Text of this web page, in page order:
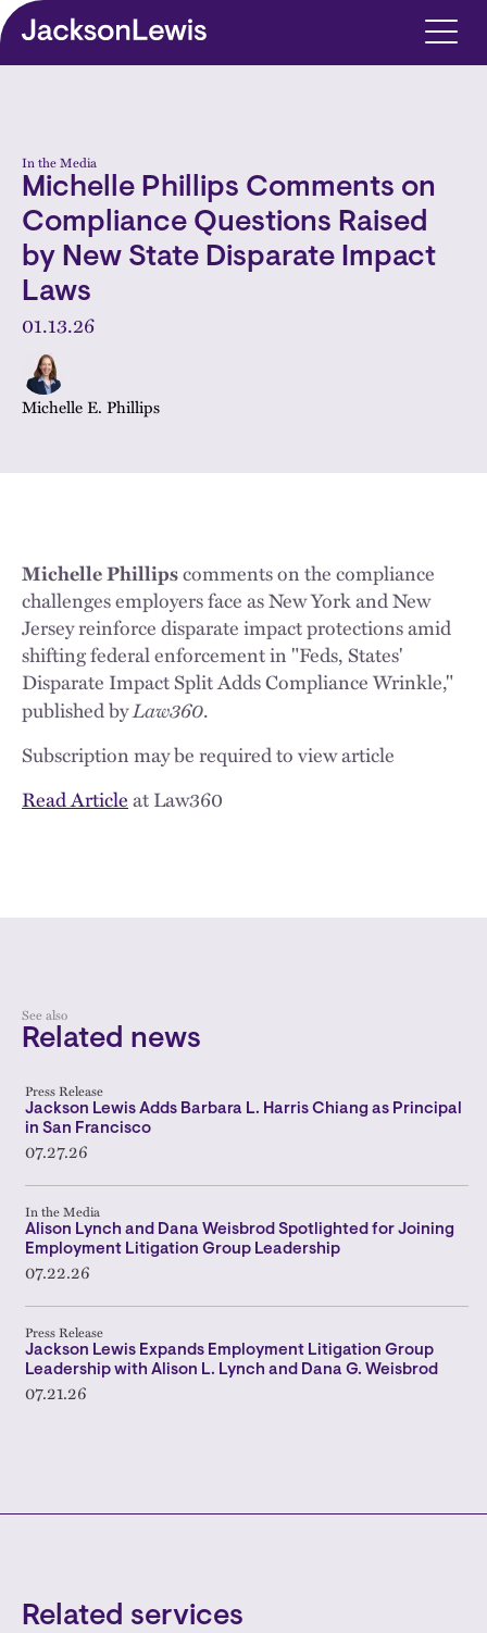
Skip to main content
In the Media
Michelle Phillips Comments on
Compliance Questions Raised
by New State Disparate Impact
Laws
01.13.26
Michelle E. Phillips
Michelle Phillipscomments on the compliance
challenges employers face as New York and New
Jersey reinforce disparate impact protections amid
shifting federal enforcement in "Feds, States'
Disparate Impact Split Adds Compliance Wrinkle,"
published byLaw360.
Subscription may be required to view article
Read Articleat Law360
See also
Related news
Press Release
Jackson Lewis Adds Barbara L. Harris Chiang as Principal
in San Francisco
07.27.26
In the Media
Alison Lynch and Dana Weisbrod Spotlighted for Joining
Employment Litigation Group Leadership
07.22.26
Press Release
Jackson Lewis Expands Employment Litigation Group
Leadership with Alison L. Lynch and Dana G. Weisbrod
07.21.26
Related services